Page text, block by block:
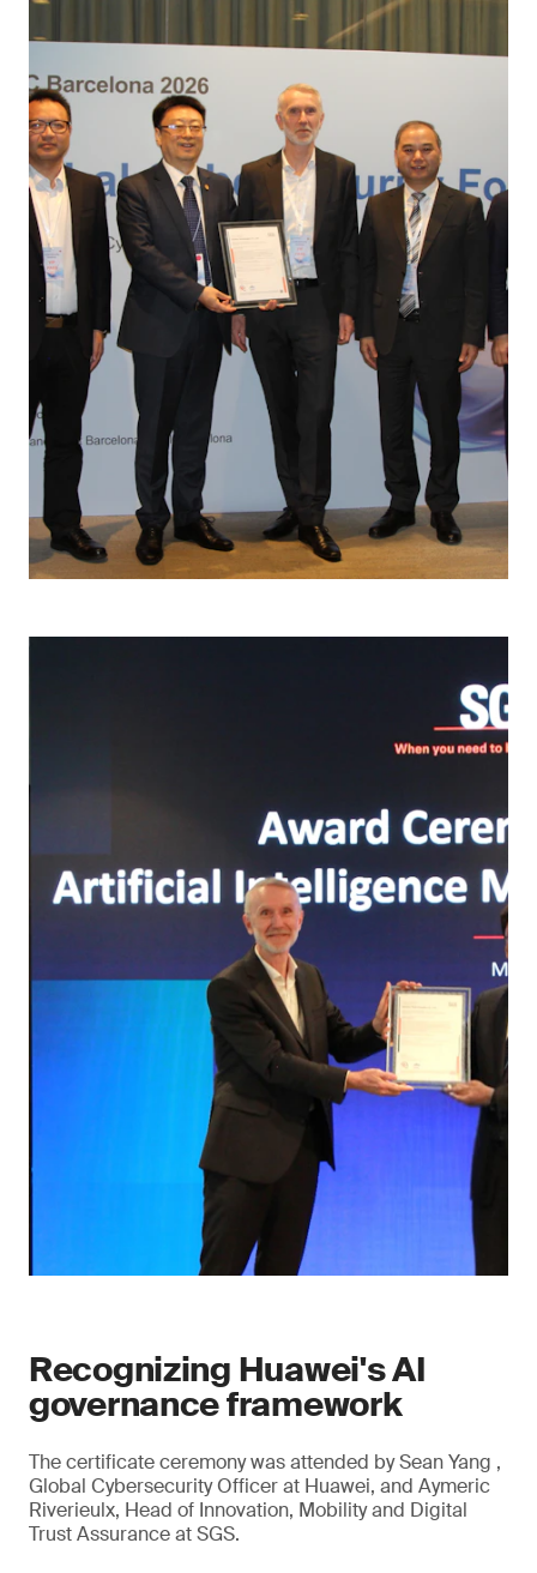
Recognizing Huawei's AI
governance framework
The certificate ceremony was attended by Sean Yang ,
Global Cybersecurity Officer at Huawei, and Aymeric
Riverieulx, Head of Innovation, Mobility and Digital
Trust Assurance at SGS.